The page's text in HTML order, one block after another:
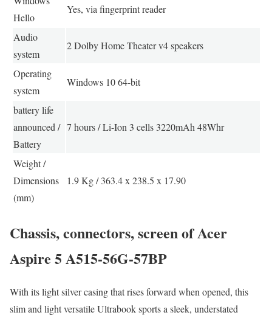
Hello
Yes, via fingerprint reader
Audio
system
2 Dolby Home Theater v4 speakers
Operating
system
Windows 10 64-bit
battery life
announced /
Battery
7 hours / Li-Ion 3 cells 3220mAh 48Whr
Weight /
Dimensions
(mm)
1.9 Kg / 363.4 x 238.5 x 17.90
Chassis, connectors, screen of Acer
Aspire 5 A515-56G-57BP
With its light silver casing that rises forward when opened, this
slim and light versatile Ultrabook sports a sleek, understated